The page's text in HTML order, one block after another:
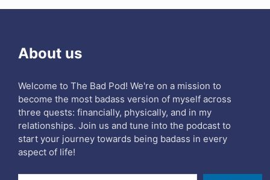
About us
Welcome to The Bad Pod! We're on a mission to
become the most badass version of myself across
three quests: financially, physically, and in my
relationships. Join us and tune into the podcast to
start your journey towards being badass in every
aspect of life!